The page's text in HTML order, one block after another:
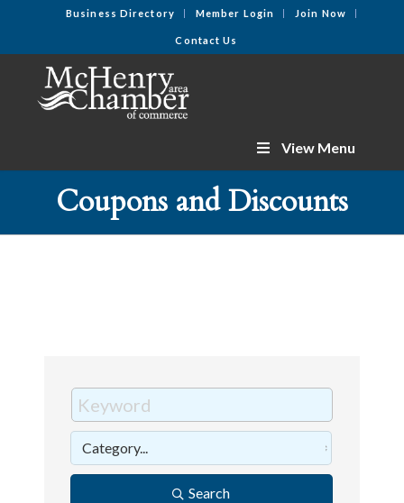
Business Directory Member Login Join Now
Contact Us
View Menu
Coupons and Discounts
Search